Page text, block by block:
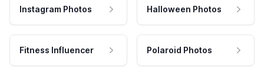
Instagram Photos Halloween Photos
Fitness Influencer Polaroid Photos